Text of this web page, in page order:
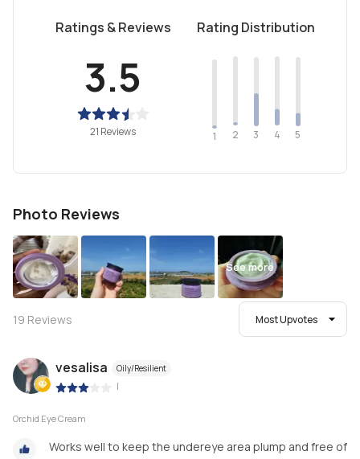
Ratings & Reviews
3.5
21 Reviews
Rating Distribution
1 2 3 4 5
Photo Reviews
See more
19 Reviews Most Upvotes
vesalisa Oily/Resilient
|
Orchid Eye Cream
Works well to keep the undereye area plump and free of